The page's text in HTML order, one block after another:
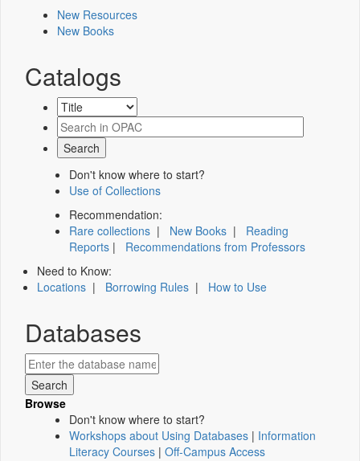
New Resources
New Books
Catalogs
Don't know where to start?
Use of Collections
Recommendation:
Rare collections | New Books | Reading
Reports | Recommendations from Professors
Need to Know:
Locations | Borrowing Rules | How to Use
Databases
Browse
Don't know where to start?
Workshops about Using Databases | Information
Literacy Courses | Off-Campus Access